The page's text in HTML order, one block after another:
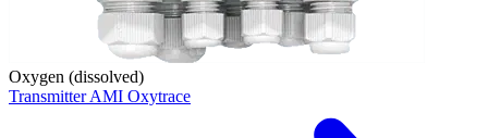
Oxygen (dissolved)
Transmitter AMI Oxytrace